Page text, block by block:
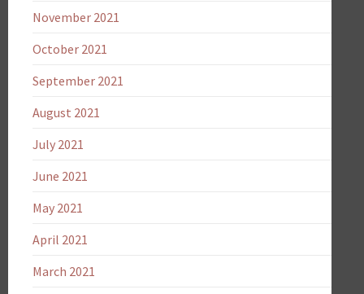
November 2021
October 2021
September 2021
August 2021
July 2021
June 2021
May 2021
April 2021
March 2021